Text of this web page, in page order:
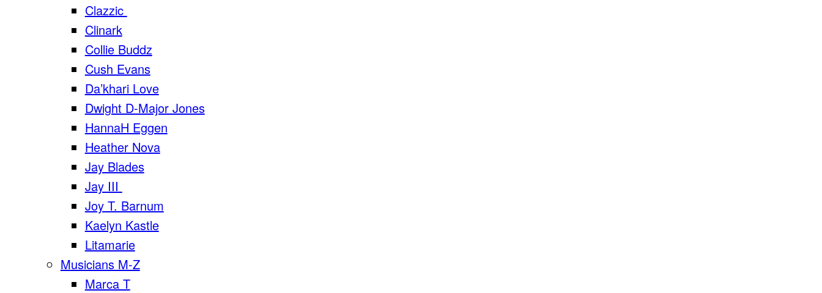
Clazzic
Clinark
Collie Buddz
Cush Evans
Da’khari Love
Dwight D-Major Jones
HannaH Eggen
Heather Nova
Jay Blades
Jay III
Joy T. Barnum
Kaelyn Kastle
Litamarie
Musicians M-Z
Marca T